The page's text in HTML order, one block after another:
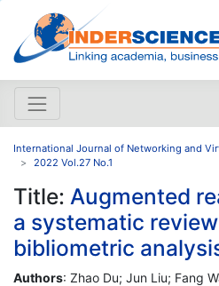
International Journal of Networking and
2022 Vol.27 No.1
Title: Augmented
a systematic
bibliometric
Authors: Zhao Du; Jun Liu; Fang